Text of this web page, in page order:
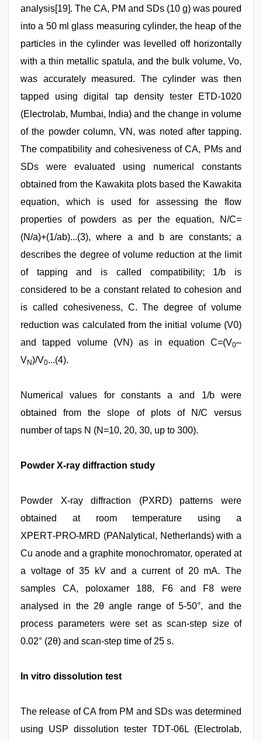
analysis[19]. The CA, PM and SDs (10 g) was poured
into a 50 ml glass measuring cylinder, the heap of the
particles in the cylinder was levelled off horizontally
with a thin metallic spatula, and the bulk volume, Vo,
was accurately measured. The cylinder was then
tapped using digital tap density tester ETD‑1020
(Electrolab, Mumbai, India) and the change in volume
of the powder column, VN, was noted after tapping.
The compatibility and cohesiveness of CA, PMs and
SDs were evaluated using numerical constants
obtained from the Kawakita plots based the Kawakita
equation, which is used for assessing the flow
properties of powders as per the equation, N/C=
(N/a)+(1/ab)...(3), where a and b are constants; a
describes the degree of volume reduction at the limit
of tapping and is called compatibility; 1/b is
considered to be a constant related to cohesion and
is called cohesiveness, C. The degree of volume
reduction was calculated from the initial volume (V0)
and tapped volume (VN) as in equation C=(V0–
VN)/V0...(4).
Numerical values for constants a and 1/b were
obtained from the slope of plots of N/C versus
number of taps N (N=10, 20, 30, up to 300).
Powder X‑ray diffraction study
Powder X‑ray diffraction (PXRD) patterns were
obtained at room temperature using a
XPERT‑PRO‑MRD (PANalytical, Netherlands) with a
Cu anode and a graphite monochromator, operated at
a voltage of 35 kV and a current of 20 mA. The
samples CA, poloxamer 188, F6 and F8 were
analysed in the 2θ angle range of 5‑50°, and the
process parameters were set as scan‑step size of
0.02° (2θ) and scan‑step time of 25 s.
In vitro dissolution test
The release of CA from PM and SDs was determined
using USP dissolution tester TDT‑06L (Electrolab,